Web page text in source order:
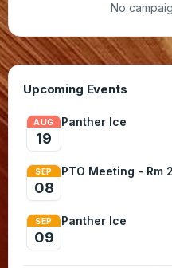
No
Upcoming Events
AUG
19
Panther Ice
SEP
08
PTO Meeting - Rm
SEP
09
Panther Ice